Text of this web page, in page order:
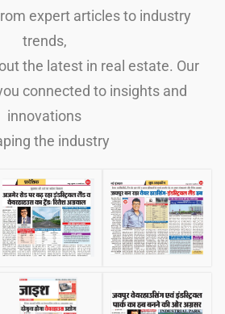
expert articles to industry
trends,
the latest in real estate. Our
connected to insights and
innovations
the industry